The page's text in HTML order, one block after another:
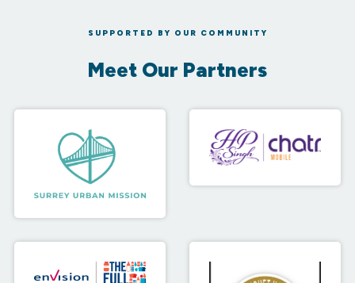
SUPPORTED BY OUR COMMUNITY
Meet Our Partners